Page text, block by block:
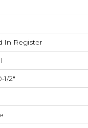
In Register
1/2"